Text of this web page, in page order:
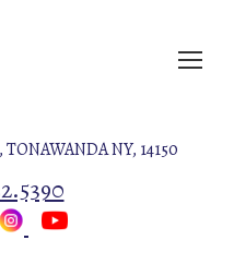
NY, 14150